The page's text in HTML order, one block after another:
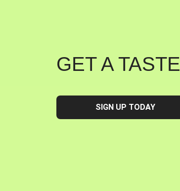
GET A TASTE
SIGN UP TODAY